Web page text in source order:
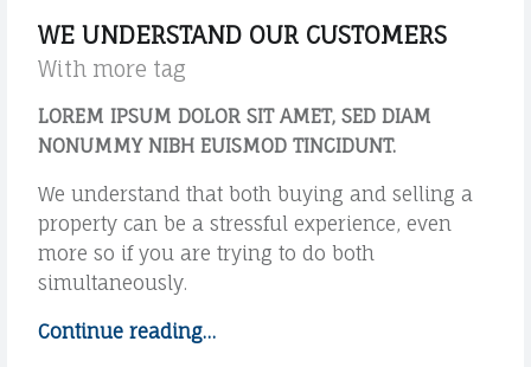
t
WE UNDERSTAND OUR CUSTOMERS
With more tag
LOREM IPSUM DOLOR SIT AMET, SED DIAM
NONUMMY NIBH EUISMOD TINCIDUNT.
We understand that both buying and selling a
property can be a stressful experience, even
more so if you are trying to do both
simultaneously.
Continue reading"
…